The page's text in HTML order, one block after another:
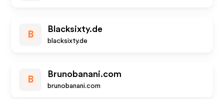
B
Blacksixty.de
blacksixty.de
B
Brunobanani.com
brunobanani.com